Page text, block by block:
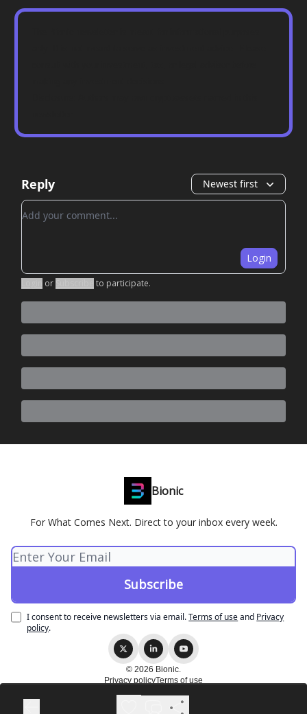
Reply Newest first
Add your comment
Login
or to participate.
Bionic
For What Comes Next. Direct to your inbox every week.
I consent to receive newsletters via email.Terms of useand Privacy
policy.
© 2026 Bionic.
Privacy policyTerms of use
Powered by beehiiv